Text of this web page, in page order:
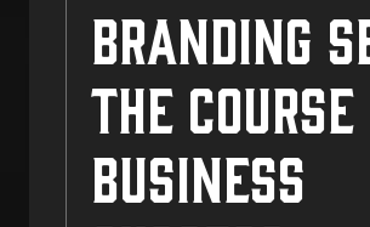
Branding
the
Business